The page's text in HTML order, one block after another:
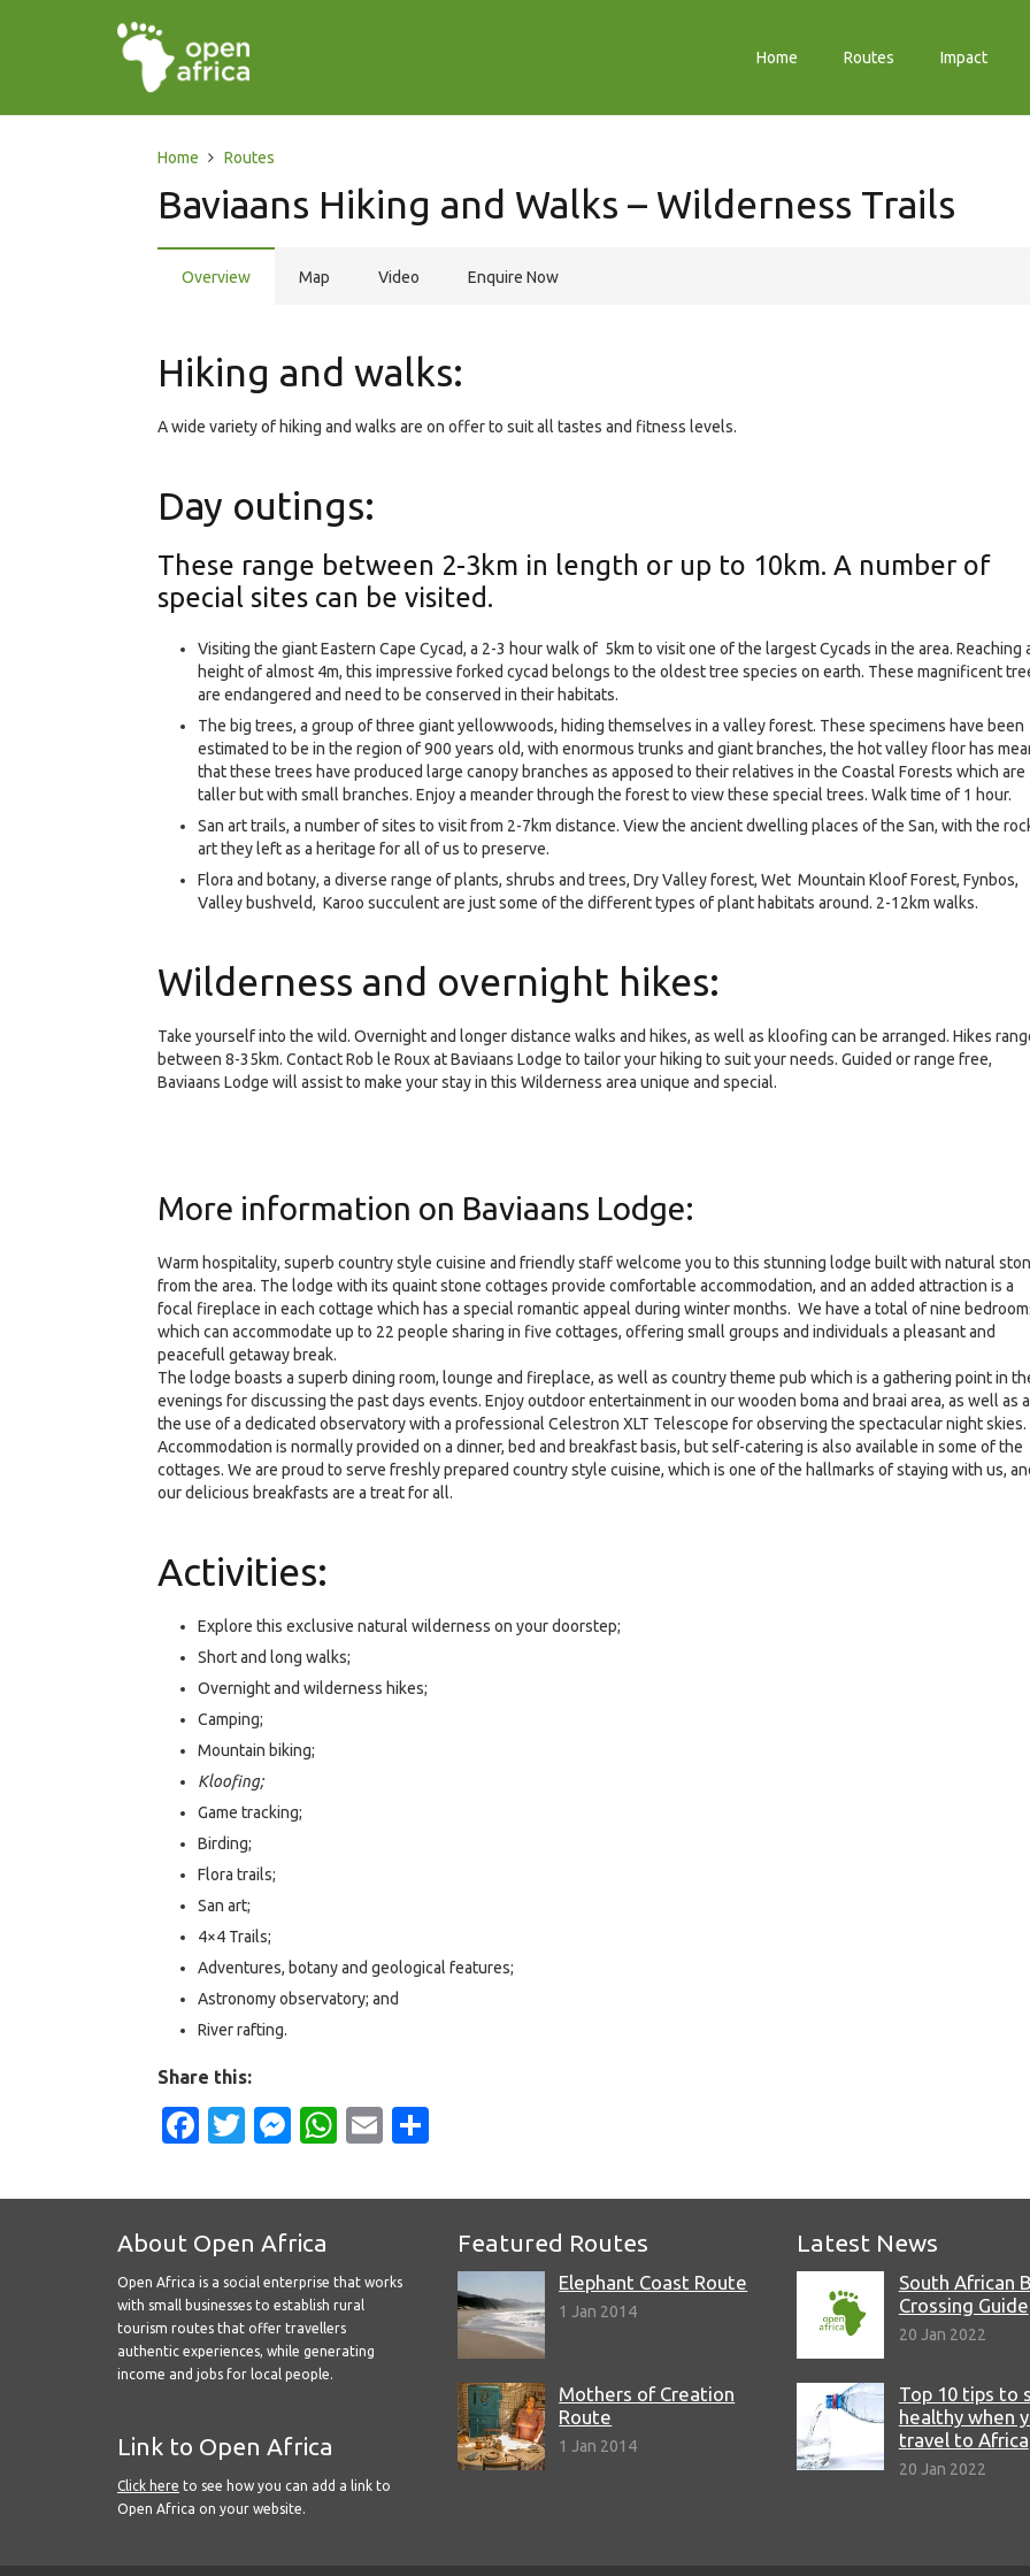
Home Routes Impact
Home Routes
Baviaans Hiking and Walks – Wilderness Trails
Overview Map Video Enquire Now
Hiking and walks:
A wide variety of hiking and walks are on offer to suit all tastes and fitness levels.
Day outings:
These range between 2-3km in length or up to 10km. A number of
special sites can be visited.
Visiting the giant Eastern Cape Cycad, a 2-3 hour walk of 5km to visit one of the largest Cycads in the area. Reaching
height of almost 4m, this impressive forked cycad belongs to the oldest tree species on earth. These magnificent
are endangered and need to be conserved in their habitats.
The big trees, a group of three giant yellowwoods, hiding themselves in a valley forest. These specimens have been
estimated to be in the region of 900 years old, with enormous trunks and giant branches, the hot valley floor has
that these trees have produced large canopy branches as apposed to their relatives in the Coastal Forests which are
taller but with small branches. Enjoy a meander through the forest to view these special trees. Walk time of 1 hour.
San art trails, a number of sites to visit from 2-7km distance. View the ancient dwelling places of the San, with the
art they left as a heritage for all of us to preserve.
Flora and botany, a diverse range of plants, shrubs and trees, Dry Valley forest, Wet Mountain Kloof Forest, Fynbos,
Valley bushveld, Karoo succulent are just some of the different types of plant habitats around. 2-12km walks.
Wilderness and overnight hikes:
Take yourself into the wild. Overnight and longer distance walks and hikes, as well as kloofing can be arranged. Hikes
between 8-35km. Contact Rob le Roux at Baviaans Lodge to tailor your hiking to suit your needs. Guided or range free,
Baviaans Lodge will assist to make your stay in this Wilderness area unique and special.
More information on Baviaans Lodge:
Warm hospitality, superb country style cuisine and friendly staff welcome you to this stunning lodge built with natural
from the area. The lodge with its quaint stone cottages provide comfortable accommodation, and an added attraction is a
focal fireplace in each cottage which has a special romantic appeal during winter months. We have a total of nine
which can accommodate up to 22 people sharing in five cottages, offering small groups and individuals a pleasant and
peacefull getaway break.
The lodge boasts a superb dining room, lounge and fireplace, as well as country theme pub which is a gathering point in
evenings for discussing the past days events. Enjoy outdoor entertainment in our wooden boma and braai area, as well as a
the use of a dedicated observatory with a professional Celestron XLT Telescope for observing the spectacular night skies.
Accommodation is normally provided on a dinner, bed and breakfast basis, but self-catering is also available in some of the
cottages. We are proud to serve freshly prepared country style cuisine, which is one of the hallmarks of staying with us,
our delicious breakfasts are a treat for all.
Activities:
Explore this exclusive natural wilderness on your doorstep;
Short and long walks;
Overnight and wilderness hikes;
Camping;
Mountain biking;
Kloofing;
Game tracking;
Birding;
Flora trails;
San art;
4×4 Trails;
Adventures, botany and geological features;
Astronomy observatory; and
River rafting.
Share this:
Facebook
Twitter
Messenger
WhatsApp
Email
About Open Africa
Open Africa is a social enterprise that works
with small businesses to establish rural
tourism routes that offer travellers
authentic experiences, while generating
income and jobs for local people.
Link to Open Africa
Click here to see how you can add a link to
Open Africa on your website.
Featured Routes
Elephant Coast Route
1 Jan 2014
Mothers of Creation
Route
1 Jan 2014
Latest News
South African
Crossing Guide
20 Jan 2022
Top 10 tips to
healthy when
travel to Africa
20 Jan 2022